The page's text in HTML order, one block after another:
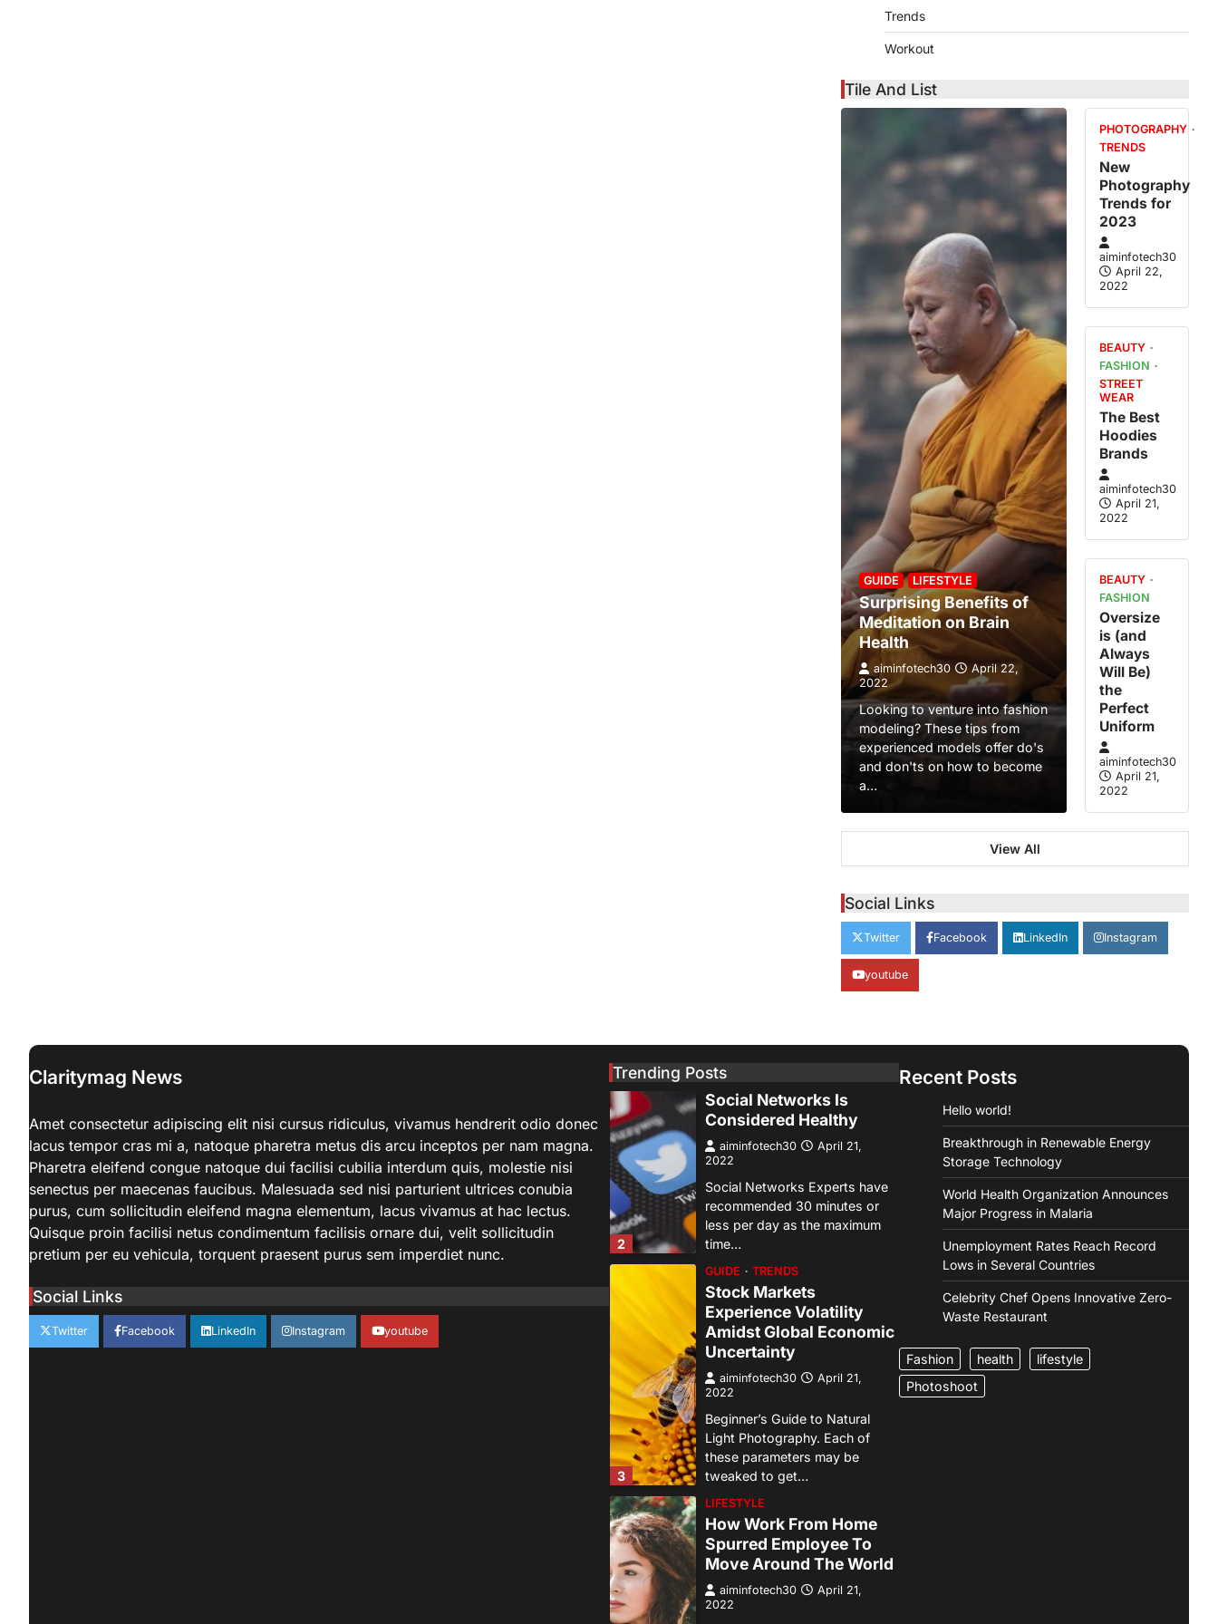
Trends
Workout
Tile And List
GUIDE LIFESTYLE
Surprising Benefits of
Meditation on Brain
Health
aiminfotech30
April 22,
2022
Looking to venture into fashion
modeling? These tips from
experienced models offer do's
and don'ts on how to become
a…
PHOTOGRAPHY
TRENDS
New
Photography
Trends for
2023
aiminfotech30
April 22,
2022
BEAUTY
FASHION
STREET
WEAR
The Best
Hoodies
Brands
aiminfotech30
April 21,
2022
BEAUTY
FASHION
Oversize
is (and
Always
Will Be)
the
Perfect
Uniform
aiminfotech30
April 21,
2022
View All
Social Links
Twitter Facebook LinkedIn Instagram
youtube
Claritymag News
Amet consectetur adipiscing elit nisi cursus ridiculus, vivamus hendrerit odio donec
lacus tempor cras mi a, natoque pharetra metus dis arcu inceptos per nam magna.
Pharetra eleifend congue natoque dui facilisi cubilia interdum quis, molestie nisi
senectus per maecenas faucibus. Malesuada sed nisi parturient ultrices conubia
purus, cum sollicitudin eleifend magna elementum, lacus vivamus at hac lectus.
Quisque proin facilisi netus condimentum facilisis ornare dui, velit sollicitudin
pretium per eu vehicula, torquent praesent purus sem imperdiet nunc.
Social Links
Twitter Facebook LinkedIn Instagram youtube
Trending Posts
Considered Healthy
recommended 30 minutes or
less per day as the maximum
Experience Volatility
Amidst Global Economic
Beginner’s Guide to Natural
Light Photography. Each of
these parameters may be
How Work From Home
Spurred Employee To
Move Around The World
April 21,
Moving closer to family For
decades, working parents —
and mothers in particular —
Rover Sends Back
April 21,
important to you? Fashion is
2
How Much Time On
Social Networks Is
Considered Healthy
aiminfotech30
April 21,
2022
Social Networks Experts have
recommended 30 minutes or
less per day as the maximum
time…
3
GUIDE TRENDS
Stock Markets
Experience Volatility
Amidst Global Economic
Uncertainty
aiminfotech30
April 21,
2022
Beginner’s Guide to Natural
Light Photography. Each of
these parameters may be
tweaked to get…
LIFESTYLE
How Work From Home
Spurred Employee To
Move Around The World
aiminfotech30
April 21,
2022
Recent Posts
Hello world!
Breakthrough in Renewable Energy
Storage Technology
World Health Organization Announces
Major Progress in Malaria
Unemployment Rates Reach Record
Lows in Several Countries
Celebrity Chef Opens Innovative Zero-
Waste Restaurant
Fashion health
lifestyle
Photoshoot